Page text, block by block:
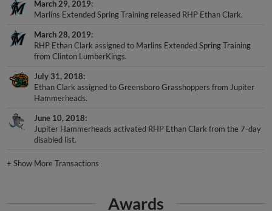
March 29, 2019
Marlins Extended Spring Training released RHP Ethan Clark.
March 28, 2019
RHP Ethan Clark assigned to Marlins Extended Spring Training
from Clinton LumberKings.
July 31, 2018
Ethan Clark assigned to Greensboro Grasshoppers from Jupiter
Hammerheads.
June 10, 2018
Jupiter Hammerheads activated RHP Ethan Clark from the 7-day
disabled list.
+Show More Transactions
Awards